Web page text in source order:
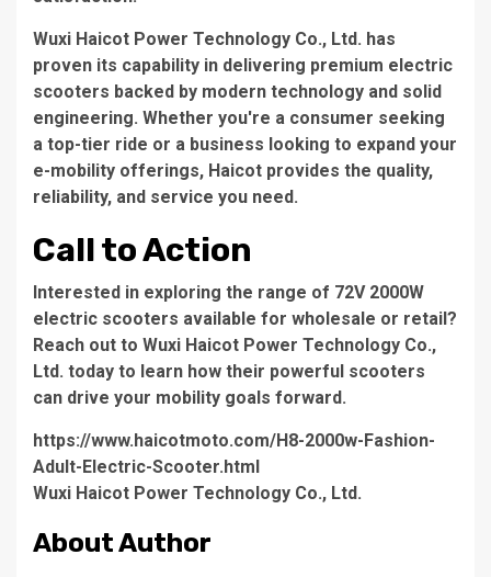
Wuxi Haicot Power Technology Co., Ltd. has
proven its capability in delivering premium electric
scooters backed by modern technology and solid
engineering. Whether you're a consumer seeking
a top-tier ride or a business looking to expand your
e-mobility offerings, Haicot provides the quality,
reliability, and service you need.
Call to Action
Interested in exploring the range of 72V 2000W
electric scooters available for wholesale or retail?
Reach out to Wuxi Haicot Power Technology Co.,
Ltd. today to learn how their powerful scooters
can drive your mobility goals forward.
https://www.haicotmoto.com/H8-2000w-Fashion-
Adult-Electric-Scooter.html
Wuxi Haicot Power Technology Co., Ltd.
About Author